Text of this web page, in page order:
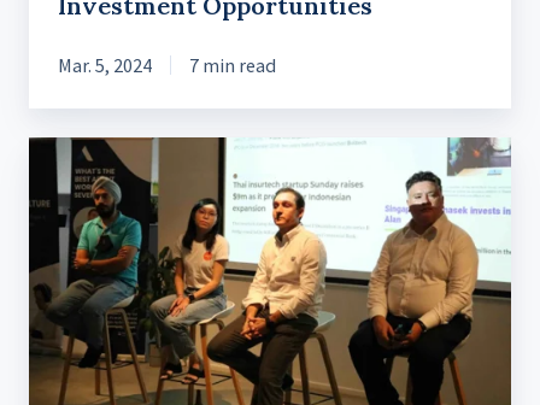
Mar. 5, 2024 7 min read
French
Tech
Talk
InsurTech:
Technology
for
insurance